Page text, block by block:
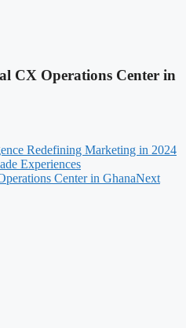
CX Operations Center in
Redefining Marketing in 2024
Experiences
Center in GhanaNext